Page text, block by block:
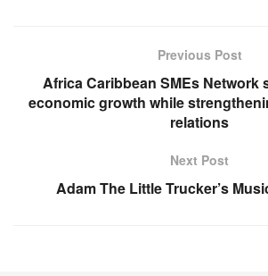
Previous Post
Africa Caribbean SMEs Network
economic growth while
relations
Next Post
Adam The Little Trucker’s